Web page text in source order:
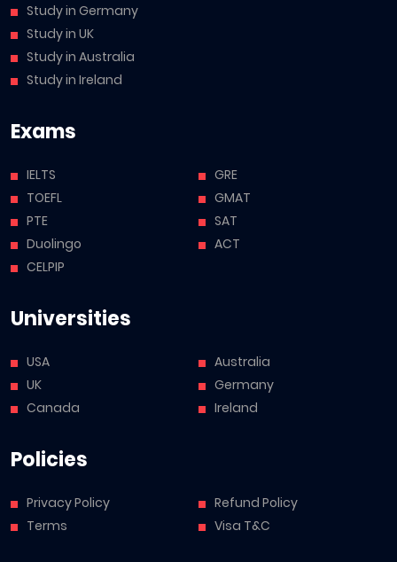
Study in Germany
Study in UK
Study in Australia
Study in Ireland
Exams
IELTS
TOEFL
PTE
Duolingo
CELPIP
GRE
GMAT
SAT
ACT
Universities
USA
UK
Canada
Australia
Germany
Ireland
Policies
Privacy Policy
Terms
Refund Policy
Visa T&C